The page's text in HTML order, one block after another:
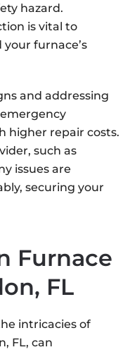
hazard.
is vital to
your furnace’s
and addressing
higher repair costs.
such as
issues are
securing your
Furnace
FL
intricacies of
FL, can